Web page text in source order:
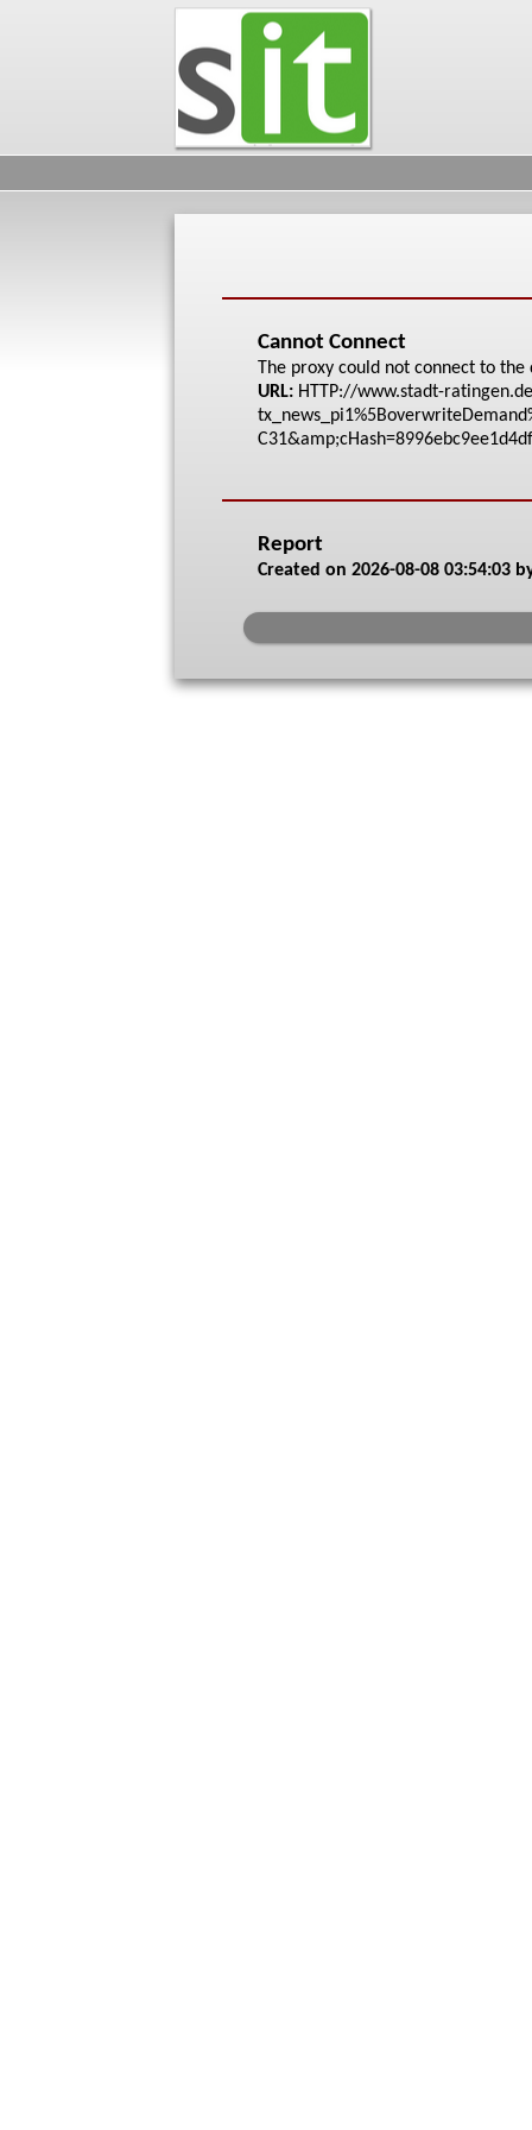
Cannot Connect
The proxy could not connect to
URL: HTTP://www.stadt-rat
tx_news_pi1%5BoverwriteDem
C31&amp;cHash=8996eb
Report
Created on 2026-08-08 03:54:03